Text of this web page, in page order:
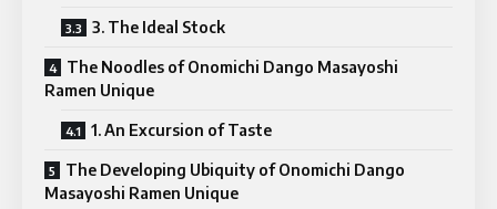
3. The Ideal Stock
The Noodles of Onomichi Dango Masayoshi
Ramen Unique
1. An Excursion of Taste
The Developing Ubiquity of Onomichi Dango
Masayoshi Ramen Unique